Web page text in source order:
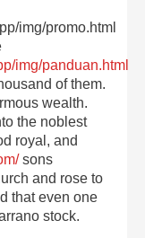
img/promo.html
img/panduan.html
of them.
wealth.
the noblest
royal, and
sons
and rose to
that even one
stock.